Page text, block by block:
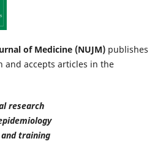
of Medicine (NUJM)publishes
and accepts articles in the
research
training